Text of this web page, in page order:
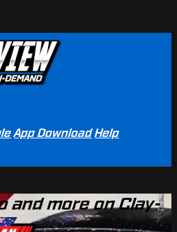
App Download Help
and more on Clay-